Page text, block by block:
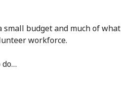
budget and much of what
workforce.
do…